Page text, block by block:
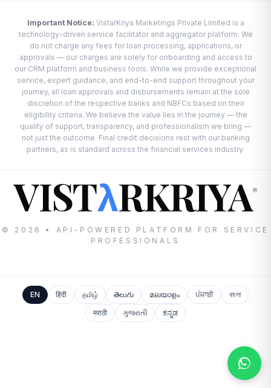
Important Notice: VistarKriya Marketings Private Limited is a
technology-driven service facilitator and aggregator platform. We
do not charge any fees for loan processing, applications, or
approvals — our charges are solely for onboarding and access to
our CRM platform and business tools. While we provide exceptional
service, expert guidance, and end-to-end support throughout your
journey, all loan approvals and disbursements remain at the sole
discretion of the respective banks and NBFCs based on their
eligibility criteria. We believe the value lies in the journey — the
quality of support, transparency, and professionalism we bring —
not just the outcome. Final credit decisions rest with our banking
partners, as is standard across the financial services industry.
VISTλRKRIYA®
© 2026 • API-POWERED PLATFORM FOR SERVICE
PROFESSIONALS
EN हिंदी தமிழ் తెలుగు മലയാളം ਪੰਜਾਬੀ
বাংলা
मराठी
ગુજરાતી ಕನ್ನಡ